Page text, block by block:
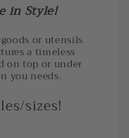
in Style!
or utensils
a timeless
on top or under
you needs.
sizes!